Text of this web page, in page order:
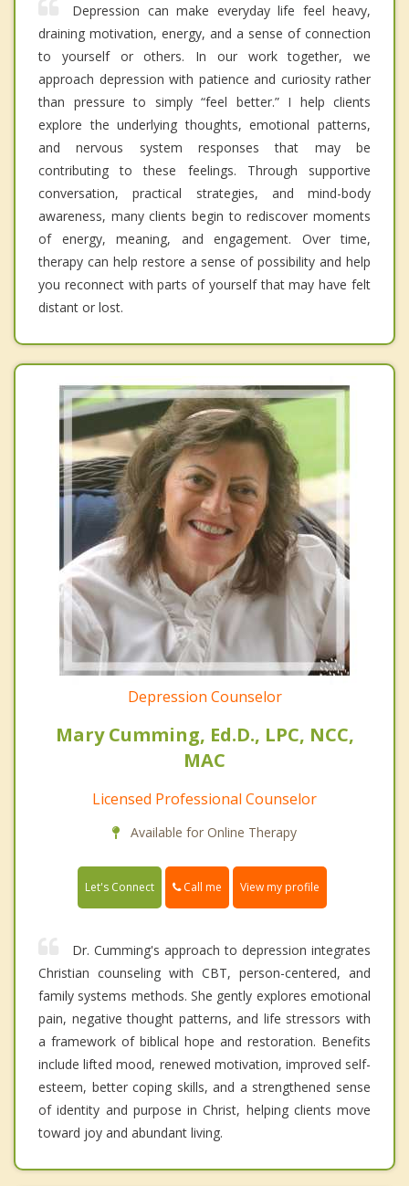
Depression can make everyday life feel heavy,
draining motivation, energy, and a sense of connection
to yourself or others. In our work together, we
approach depression with patience and curiosity rather
than pressure to simply “feel better.” I help clients
explore the underlying thoughts, emotional patterns,
and nervous system responses that may be
contributing to these feelings. Through supportive
conversation, practical strategies, and mind-body
awareness, many clients begin to rediscover moments
of energy, meaning, and engagement. Over time,
therapy can help restore a sense of possibility and help
you reconnect with parts of yourself that may have felt
distant or lost.
Depression Counselor
Mary Cumming, Ed.D., LPC, NCC,
MAC
Licensed Professional Counselor
Available for Online Therapy
Let's Connect Call me View my profile
Dr. Cumming's approach to depression integrates
Christian counseling with CBT, person-centered, and
family systems methods. She gently explores emotional
pain, negative thought patterns, and life stressors with
a framework of biblical hope and restoration. Benefits
include lifted mood, renewed motivation, improved self-
esteem, better coping skills, and a strengthened sense
of identity and purpose in Christ, helping clients move
toward joy and abundant living.